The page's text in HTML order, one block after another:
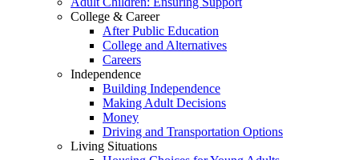
College & Career
After Public Education
College and Alternatives
Careers
Independence
Building Independence
Making Adult Decisions
Money
Driving and Transportation Options
Living Situations